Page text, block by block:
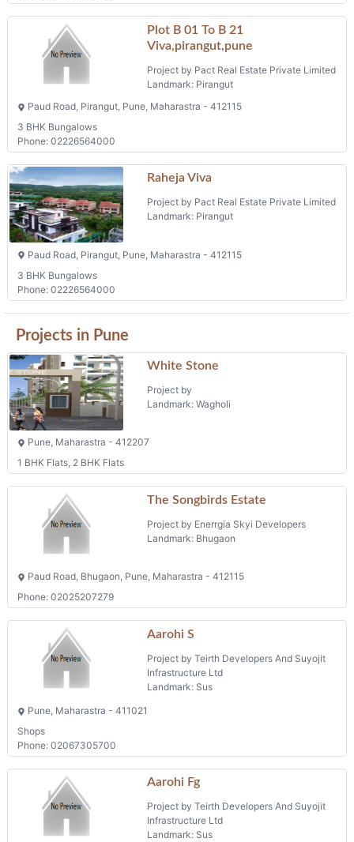
Plot B 01 To B 21
Viva,pirangut,pune
Project by Pact Real Estate Private Limited
Landmark: Pirangut
Paud Road, Pirangut, Pune, Maharastra - 412115
3 BHK Bungalows
Phone: 02226564000
Raheja Viva
Project by Pact Real Estate Private Limited
Landmark: Pirangut
Paud Road, Pirangut, Pune, Maharastra - 412115
3 BHK Bungalows
Phone: 02226564000
Projects in Pune
White Stone
Project by
Landmark: Wagholi
Pune, Maharastra - 412207
1 BHK Flats, 2 BHK Flats
The Songbirds Estate
Project by Enerrgia Skyi Developers
Landmark: Bhugaon
Paud Road, Bhugaon, Pune, Maharastra - 412115
Phone: 02025207279
Aarohi S
Project by Teirth Developers And Suyojit
Infrastructure Ltd
Landmark: Sus
Pune, Maharastra - 411021
Shops
Phone: 02067305700
Aarohi Fg
Project by Teirth Developers And Suyojit
Infrastructure Ltd
Landmark: Sus